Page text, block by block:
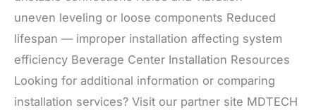
uneven leveling or loose components Reduced
lifespan — improper installation affecting system
efficiency Beverage Center Installation Resources
Looking for additional information or comparing
installation services? Visit our partner site MDTECH